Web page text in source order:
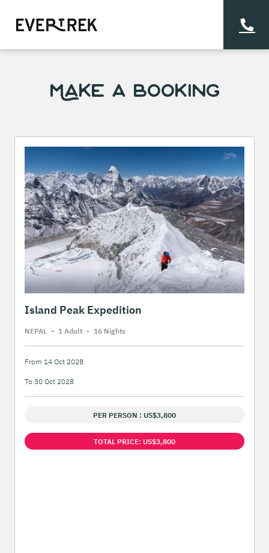
Make a Booking
Island Peak Expedition
NEPAL - 1 Adult - 16 Nights
From 14 Oct 2028
To 30 Oct 2028
PER PERSON : US$3,800
TOTAL PRICE: US$3,800